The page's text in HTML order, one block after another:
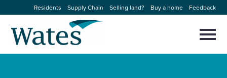
to
content
Residents Supply Chain Selling land? Buy a home Feedback